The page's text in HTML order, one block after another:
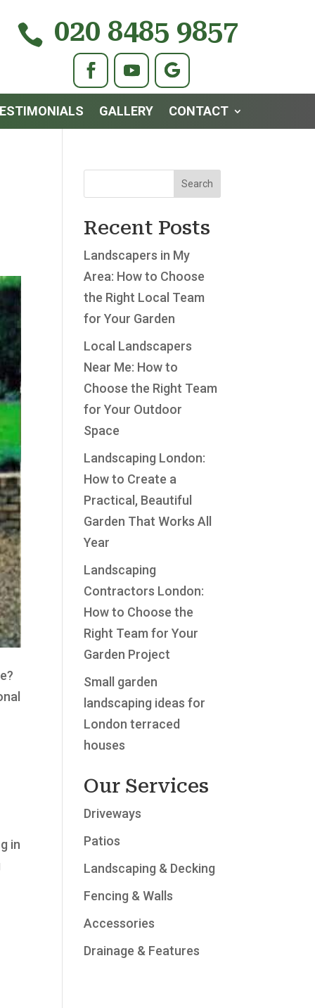
 020 8485 9857
GALLERY CONTACT
in
Search
Recent Posts
Landscapers in My
Area: How to Choose
the Right Local Team
for Your Garden
Local Landscapers
Near Me: How to
Choose the Right Team
for Your Outdoor
Space
Landscaping London:
How to Create a
Practical, Beautiful
Garden That Works All
Year
Landscaping
Contractors London:
How to Choose the
Right Team for Your
Garden Project
Small garden
landscaping ideas for
London terraced
houses
Our Services
Driveways
Patios
Landscaping & Decking
Fencing & Walls
Accessories
Drainage & Features